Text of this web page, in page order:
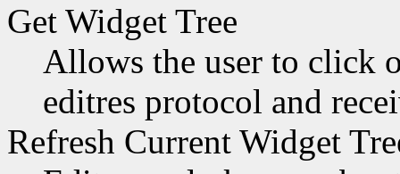
Get Widget Tree
Allows the user to click
editres protocol and
Refresh Current Widget